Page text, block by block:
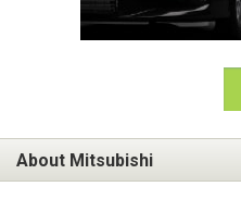
About Mitsubishi